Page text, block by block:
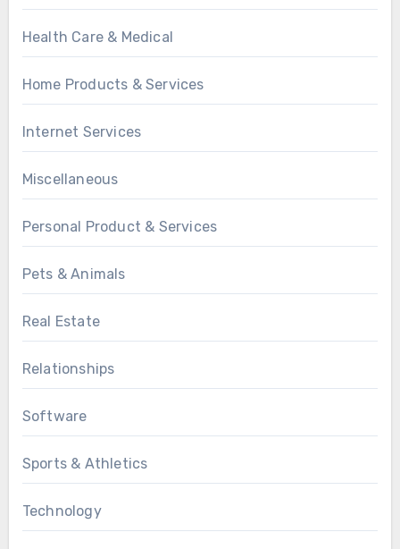
Health Care & Medical
Home Products & Services
Internet Services
Miscellaneous
Personal Product & Services
Pets & Animals
Real Estate
Relationships
Software
Sports & Athletics
Technology